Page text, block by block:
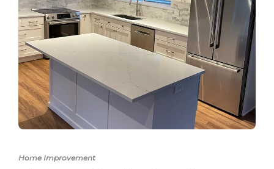
Home Improvement